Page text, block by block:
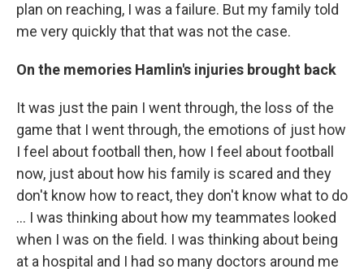
plan on reaching, I was a failure. But my family told
me very quickly that that was not the case.
On the memories Hamlin's injuries brought back
It was just the pain I went through, the loss of the
game that I went through, the emotions of just how
I feel about football then, how I feel about football
now, just about how his family is scared and they
don't know how to react, they don't know what to do
... I was thinking about how my teammates looked
when I was on the field. I was thinking about being
at a hospital and I had so many doctors around me